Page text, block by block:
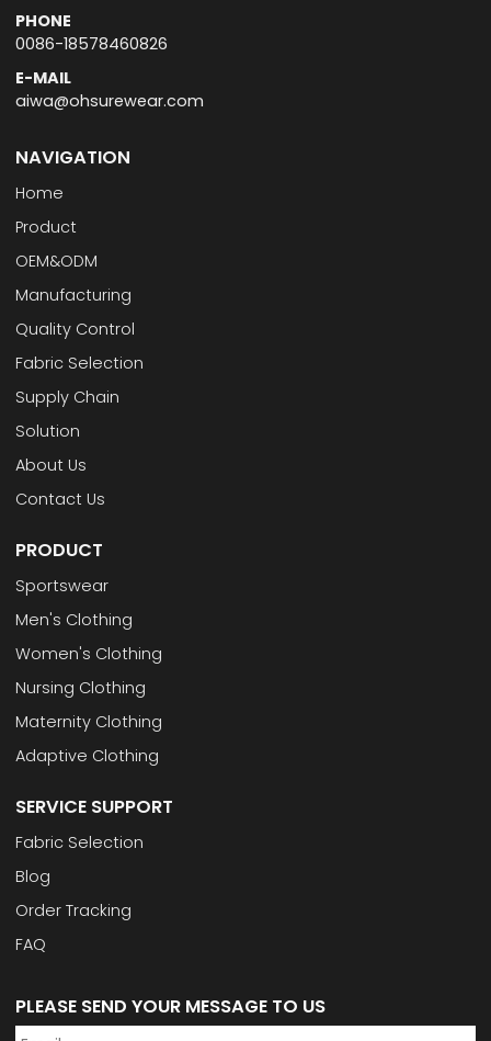
PHONE
0086-18578460826
E-MAIL
aiwa@ohsurewear.com
NAVIGATION
Home
Product
OEM&ODM
Manufacturing
Quality Control
Fabric Selection
Supply Chain
Solution
About Us
Contact Us
PRODUCT
Sportswear
Men's Clothing
Women's Clothing
Nursing Clothing
Maternity Clothing
Adaptive Clothing
SERVICE SUPPORT
Fabric Selection
Blog
Order Tracking
FAQ
PLEASE SEND YOUR MESSAGE TO US